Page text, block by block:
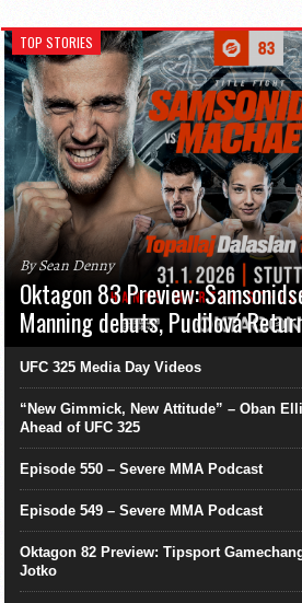
TOP STORIES
By Sean Denny
Oktagon 83 Preview:
Manning debuts, Pudilová
UFC 325 Media Day Videos
“New Gimmick, New Attitude” – Oban
Ahead of UFC 325
Episode 550 – Severe MMA Podcast
Episode 549 – Severe MMA Podcast
Oktagon 82 Preview: Tipsport
Jotko